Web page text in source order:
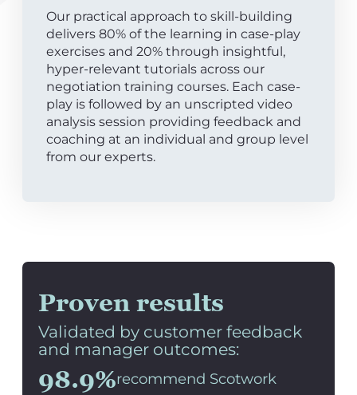
Our practical approach to skill-building
delivers 80% of the learning in case-play
exercises and 20% through insightful,
hyper-relevant tutorials across our
negotiation training courses. Each case-
play is followed by an unscripted video
analysis session providing feedback and
coaching at an individual and group level
from our experts.
Proven results
Validated by customer feedback
and manager outcomes:
98.9%recommend Scotwork